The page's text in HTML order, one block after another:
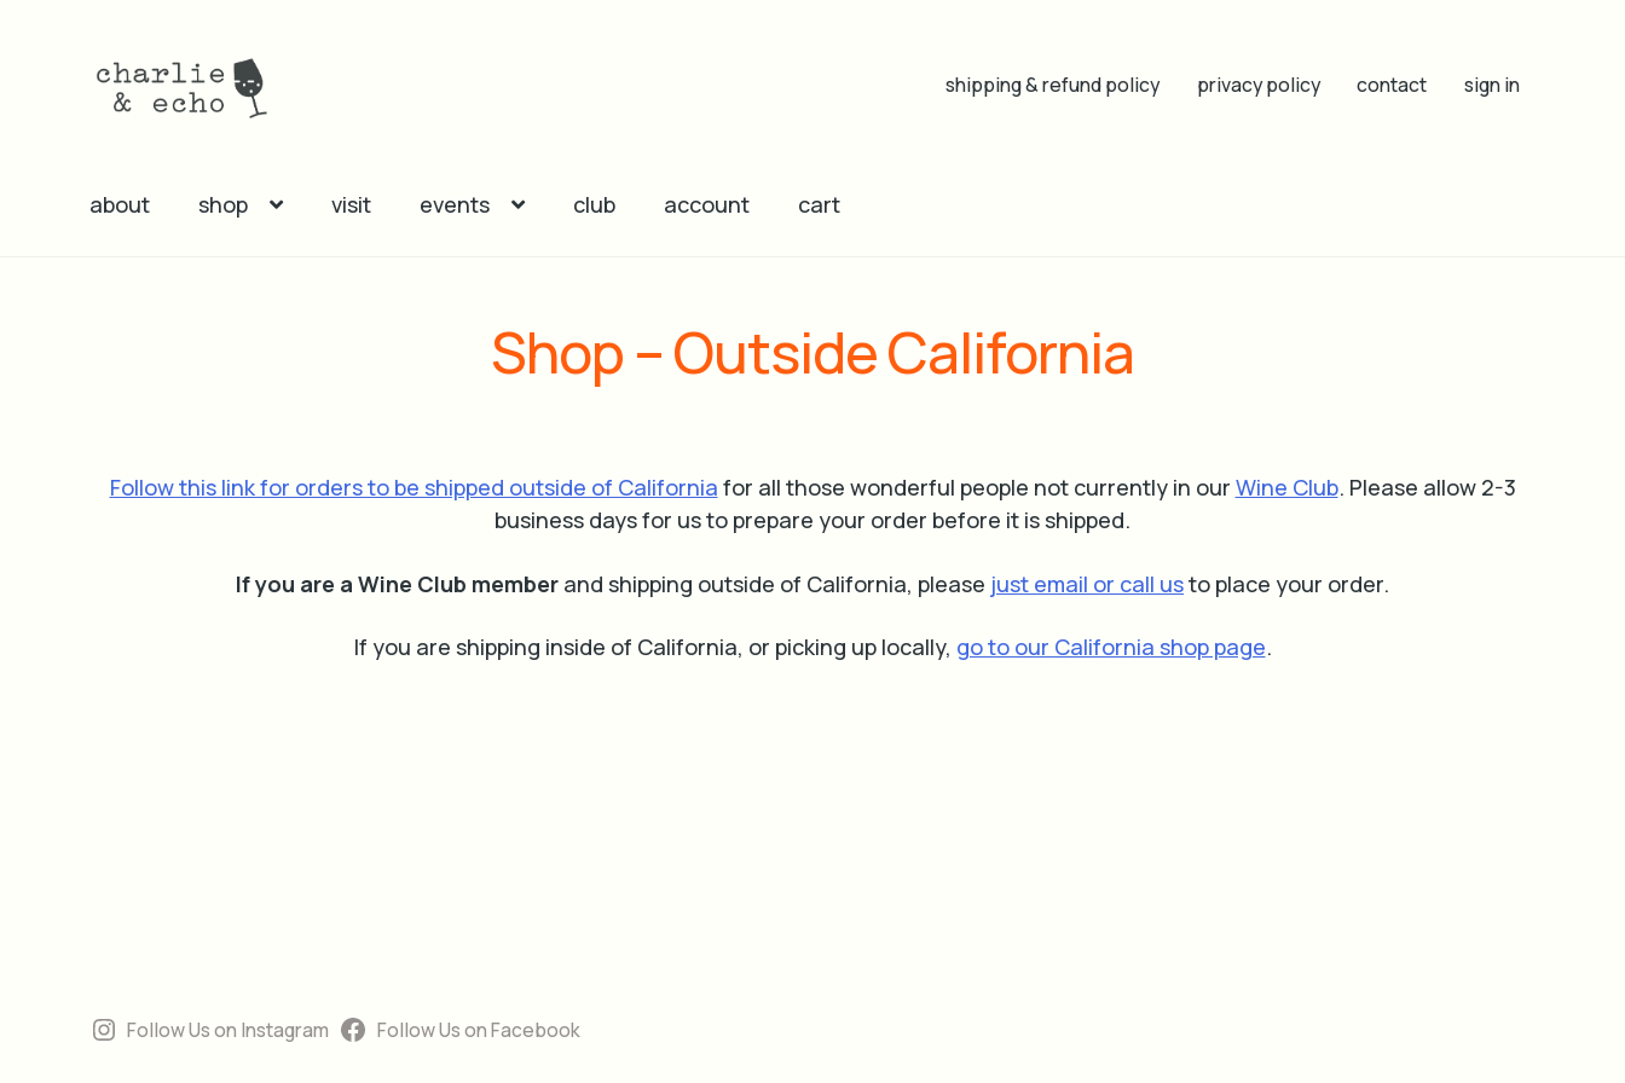
Skip
Skip
shipping & refund policy privacy policy contact sign in
about shop visit events club account cart
Shop – Outside California
Follow this link for orders to be shipped outside of California for all those wonderful people not currently in our Wine Club. Please allow 2-3
business days for us to prepare your order before it is shipped.
If you are a Wine Club member and shipping outside of California, please just email or call usto place your order.
If you are shipping inside of California, or picking up locally, go to our California shop page.
Follow Us on Instagram Follow Us on Facebook